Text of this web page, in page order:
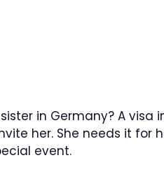
in Germany? A visa
her. She needs it for
event.